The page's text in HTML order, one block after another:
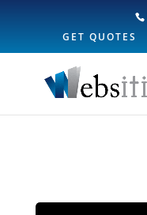
GET QUOTES